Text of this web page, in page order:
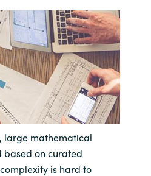
France
large mathematical
on curated
is hard to